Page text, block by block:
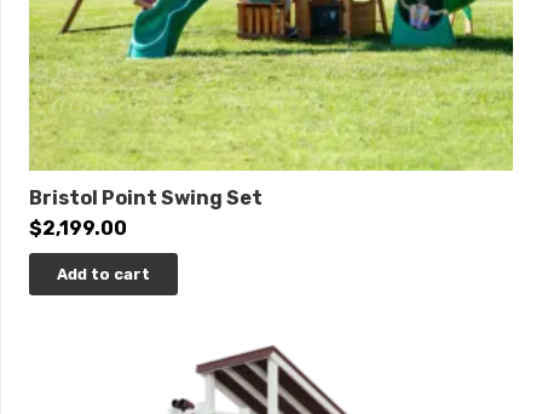
Elevated:
5 components
Ground Level:
4 components
Bristol Point Swing Set
$2,199.00
Add to cart